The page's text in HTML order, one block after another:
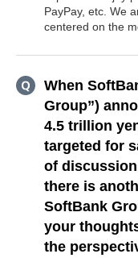
PayPay, etc. We
centered on the
When
Group”)
4.5 trillion
targeted for
of
there is
SoftBank
your
the